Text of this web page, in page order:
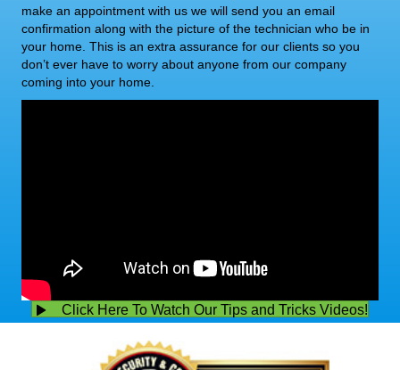
make an appointment with us we will send you an email
confirmation along with the picture of the technician who be in
your home. This is an extra assurance for our clients so you
don’t ever have to worry about anyone from our company
coming into your home.
Click Here To Watch Our Tips and Tricks Videos!